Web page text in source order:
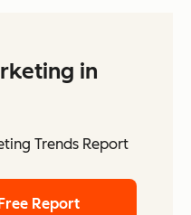
in
Trends Report
Report